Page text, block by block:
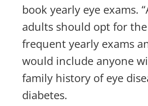
book yearly eye exams.
adults should opt for
frequent yearly exams
would include anyone
family history of eye
diabetes.